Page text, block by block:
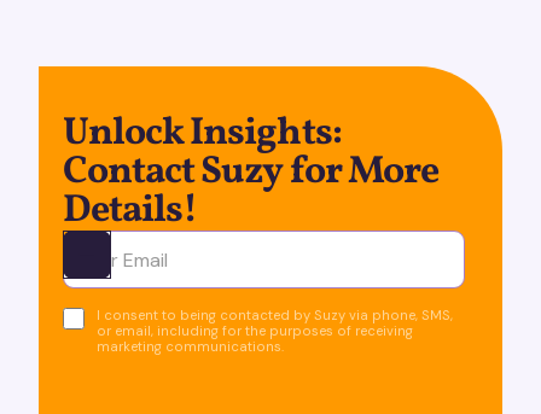
Unlock Insights:
Contact Suzy for More
Details!
Ota yhteyttä
I consent to being contacted by Suzy via phone, SMS,
or email, including for the purposes of receiving
marketing communications.